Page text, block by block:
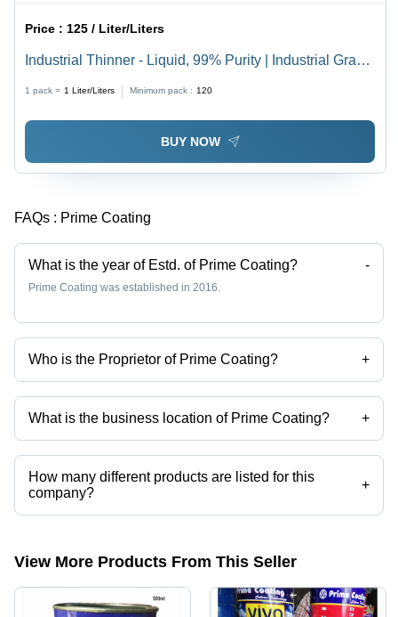
Price :125 / Liter/Liters
Industrial Thinner - Liquid, 99% Purity | Industrial Grade
Explosive, Fertilizer, and Textile Applications
1 pack = 1 Liter/Liters Minimum pack : 120
BUY NOW
FAQs : Prime Coating
What is the year of Estd. of Prime Coating? -
Prime Coating was established in 2016.
Who is the Proprietor of Prime Coating? +
Mr Vasudev is the Proprietor of the Prime Coating
What is the business location of Prime Coating? +
Prime Coating operates from New Delhi, Delhi, India.
How many different products are listed for this
company?
+
Presently more than 12 products are listed among different product
View More Products From This Seller